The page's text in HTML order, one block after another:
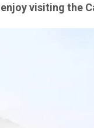
visiting the